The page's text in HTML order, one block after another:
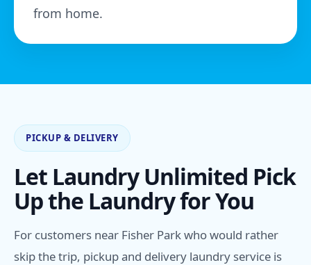
from home.
PICKUP & DELIVERY
Let Laundry Unlimited Pick
Up the Laundry for You
For customers near Fisher Park who would rather
skip the trip, pickup and delivery laundry service is